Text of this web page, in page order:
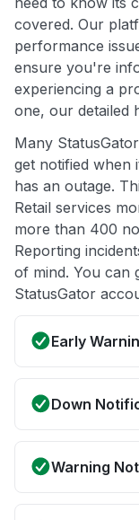
covered. Our
performance
ensure you're
experiencing a
one, our detailed
Many
get notified when
has an outage.
Retail services
more than 400
Reporting
of mind. You can
StatusGator
Early
Down
Warning